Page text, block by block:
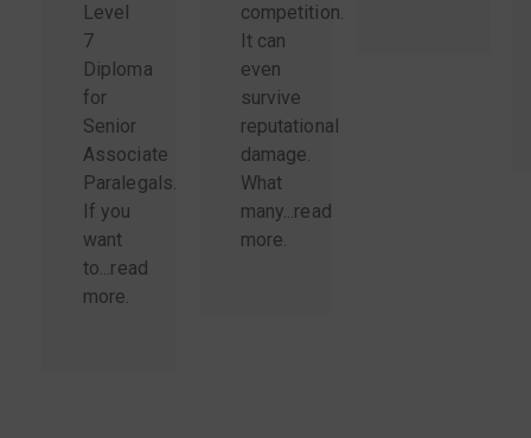
Level
7
Diploma
for
Senior
Associate
Paralegals.
If you
want
to...read
more.
competition.
It can
even
survive
reputational
damage.
What
many...read
more.